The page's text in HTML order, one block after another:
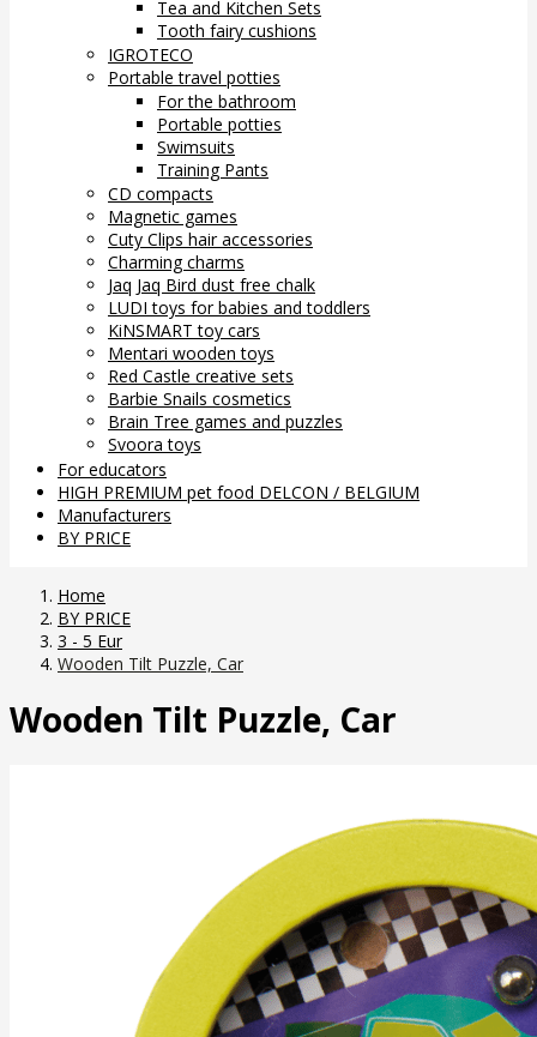
Tea and Kitchen Sets
Tooth fairy cushions
IGROTECO
Portable travel potties
For the bathroom
Portable potties
Swimsuits
Training Pants
CD compacts
Magnetic games
Cuty Clips hair accessories
Charming charms
Jaq Jaq Bird dust free chalk
LUDI toys for babies and toddlers
KiNSMART toy cars
Mentari wooden toys
Red Castle creative sets
Barbie Snails cosmetics
Brain Tree games and puzzles
Svoora toys
For educators
HIGH PREMIUM pet food DELCON / BELGIUM
Manufacturers
BY PRICE
Home
BY PRICE
3 - 5 Eur
Wooden Tilt Puzzle, Car
Wooden Tilt Puzzle, Car